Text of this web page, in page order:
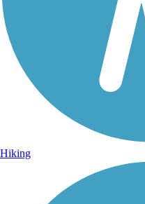
Hiking